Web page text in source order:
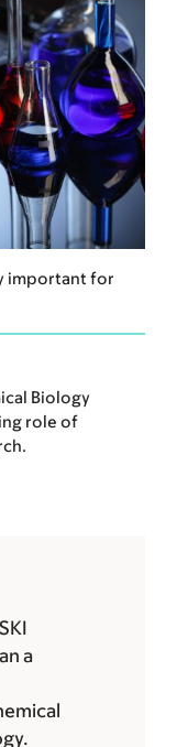
important for
Biology
role of
a